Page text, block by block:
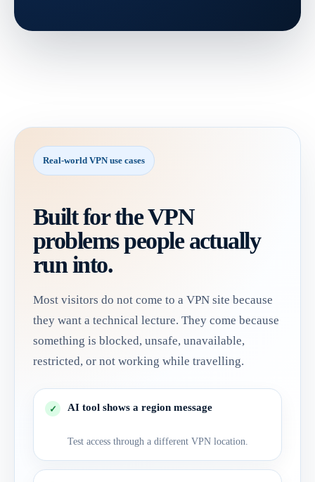
Real-world VPN use cases
Built for the VPN
problems people actually
run into.
Most visitors do not come to a VPN site because
they want a technical lecture. They come because
something is blocked, unsafe, unavailable,
restricted, or not working while travelling.
AI tool shows a region message
Test access through a different VPN location.